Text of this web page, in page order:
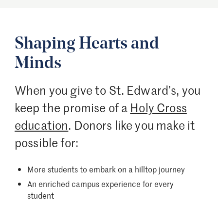
Shaping Hearts and
Minds
When you give to St. Edward’s, you
keep the promise of a Holy Cross
education. Donors like you make it
possible for:
More students to embark on a hilltop journey
An enriched campus experience for every
student